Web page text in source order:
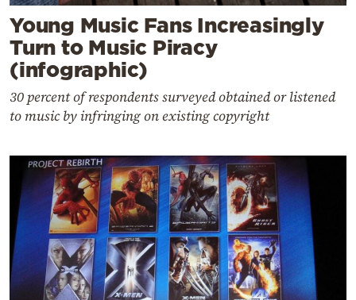
Young Music Fans Increasingly
Turn to Music Piracy
(infographic)
30 percent of respondents surveyed obtained or listened
to music by infringing on existing copyright